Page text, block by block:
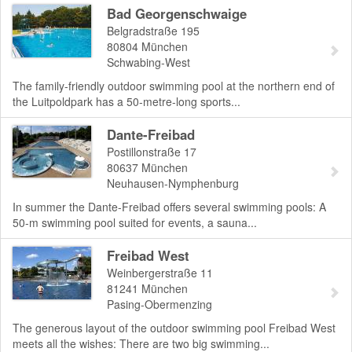
Bad Georgenschwaige
Belgradstraße 195
80804 München
Schwabing-West
The family-friendly outdoor swimming pool at the northern end of
the Luitpoldpark has a 50-metre-long sports...
Dante-Freibad
Postillonstraße 17
80637 München
Neuhausen-Nymphenburg
In summer the Dante-Freibad offers several swimming pools: A
50-m swimming pool suited for events, a sauna...
Freibad West
Weinbergerstraße 11
81241 München
Pasing-Obermenzing
The generous layout of the outdoor swimming pool Freibad West
meets all the wishes: There are two big swimming...